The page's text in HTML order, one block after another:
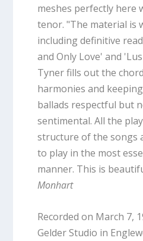
meshes perfectly here
tenor. "The material is
including definitive
and Only Love' and
Tyner fills out the
harmonies and
ballads respectful but
sentimental. All the
structure of the songs
to play in the most
manner. This is
Monhart
Recorded on March 7,
Gelder Studio in